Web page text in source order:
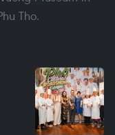
Tho.